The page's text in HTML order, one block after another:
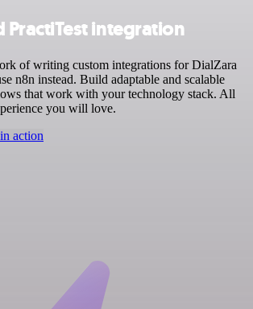
PractiTest integration
of writing custom integrations for DialZara
n8n instead. Build adaptable and scalable
that work with your technology stack. All
you will love.
action